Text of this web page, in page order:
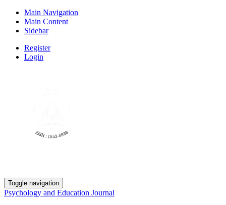
Main Navigation
Main Content
Sidebar
Register
Login
Toggle navigation
Psychology and Education Journal